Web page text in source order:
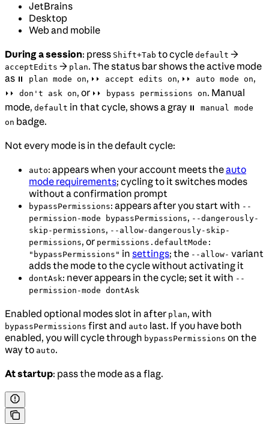
JetBrains
Desktop
Web and mobile
During a session: press Shift+Tab to cycle default →
acceptEdits → plan. The status bar shows the active mode
as ⏸ plan mode on, ⏵⏵ accept edits on, ⏵⏵ auto mode on,
⏵⏵ don't ask on, or ⏵⏵ bypass permissions on. Manual
mode, default in that cycle, shows a gray ⏸ manual mode
on badge.
Not every mode is in the default cycle:
auto: appears when your account meets theauto
mode requirements; cycling to it switches modes
without a confirmation prompt
bypassPermissions: appears after you start with --
permission-mode bypassPermissions, --dangerously-
skip-permissions, --allow-dangerously-skip-
permissions, or permissions.defaultMode:
"bypassPermissions" in settings; the --allow- variant
adds the mode to the cycle without activating it
dontAsk: never appears in the cycle; set it with --
permission-mode dontAsk
Enabled optional modes slot in after plan, with
bypassPermissions first and auto last. If you have both
enabled, you will cycle through bypassPermissions on the
way to auto.
At startup: pass the mode as a flag.